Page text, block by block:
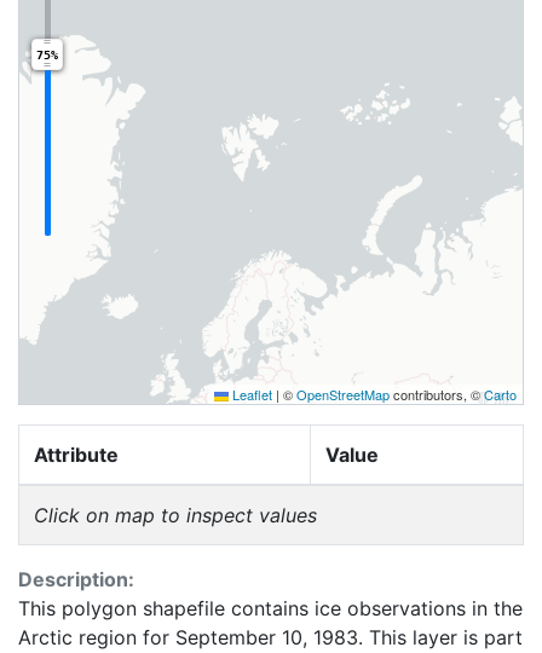
75%
Leaflet | ©OpenStreetMapcontributors, ©Carto
Attribute Value
Click on map to inspect values
Description:
This polygon shapefile contains ice observations in the
Arctic region for September 10, 1983. This layer is part